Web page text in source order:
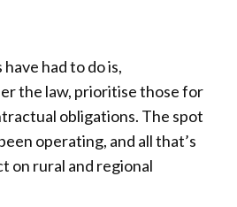
had to do is,
the law, prioritise those for
obligations. The spot
operating, and all that’s
on rural and regional